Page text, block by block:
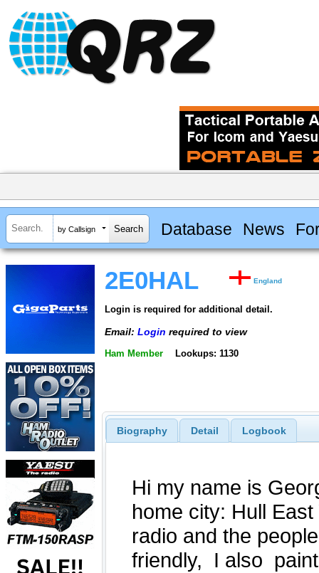
by Callsign Database News
2E0HAL England
Login is required for additional detail.
Email: Login required to view
Ham Member Lookups: 1130
Biography Detail Logbook